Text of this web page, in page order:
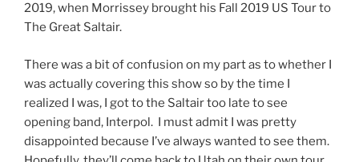
2019, when Morrissey brought his Fall 2019 US Tour to
The Great Saltair.
There was a bit of confusion on my part as to whether I
was actually covering this show so by the time I
realized I was, I got to the Saltair too late to see
opening band, Interpol. I must admit I was pretty
disappointed because I’ve always wanted to see them.